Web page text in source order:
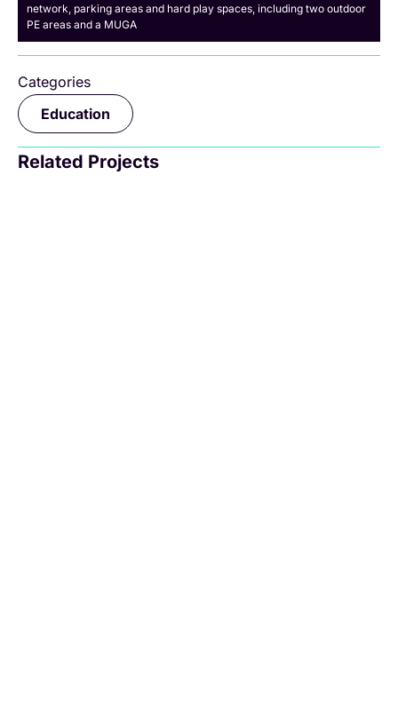
network, parking areas and hard play spaces, including two outdoor
PE areas and a MUGA
Categories
Education
Related Projects